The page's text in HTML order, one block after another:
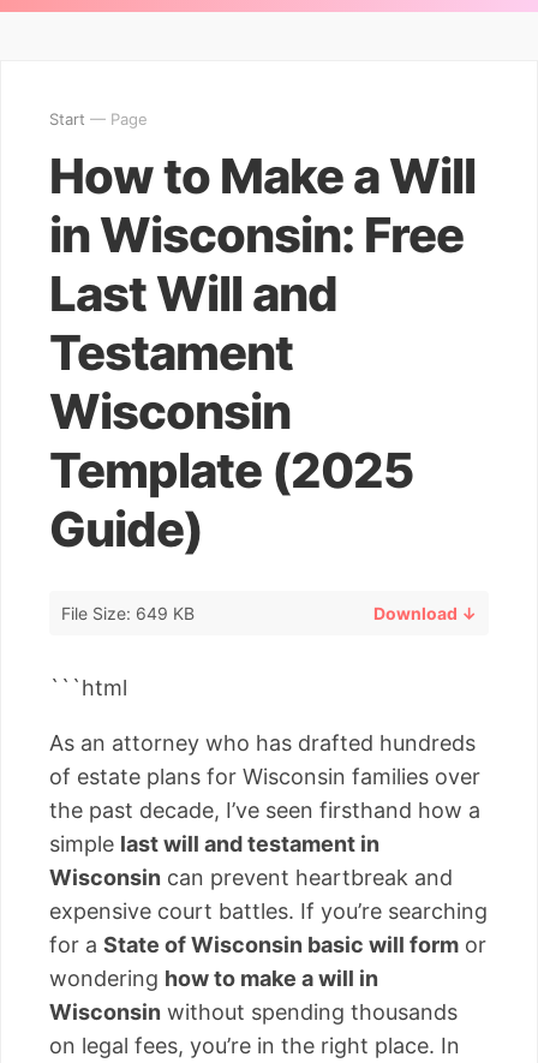
Start — Page
How to Make a Will
in Wisconsin: Free
Last Will and
Testament
Wisconsin
Template (2025
Guide)
File Size: 649 KB Download ↓
```html
As an attorney who has drafted hundreds
of estate plans for Wisconsin families over
the past decade, I’ve seen firsthand how a
simple last will and testament in
Wisconsin can prevent heartbreak and
expensive court battles. If you’re searching
for a State of Wisconsin basic will form or
wondering how to make a will in
Wisconsin without spending thousands
on legal fees, you’re in the right place. In